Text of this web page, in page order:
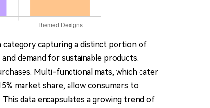
category capturing a distinct portion of
demand for sustainable products.
Multi-functional mats, which cater
market share, allow consumers to
data encapsulates a growing trend of